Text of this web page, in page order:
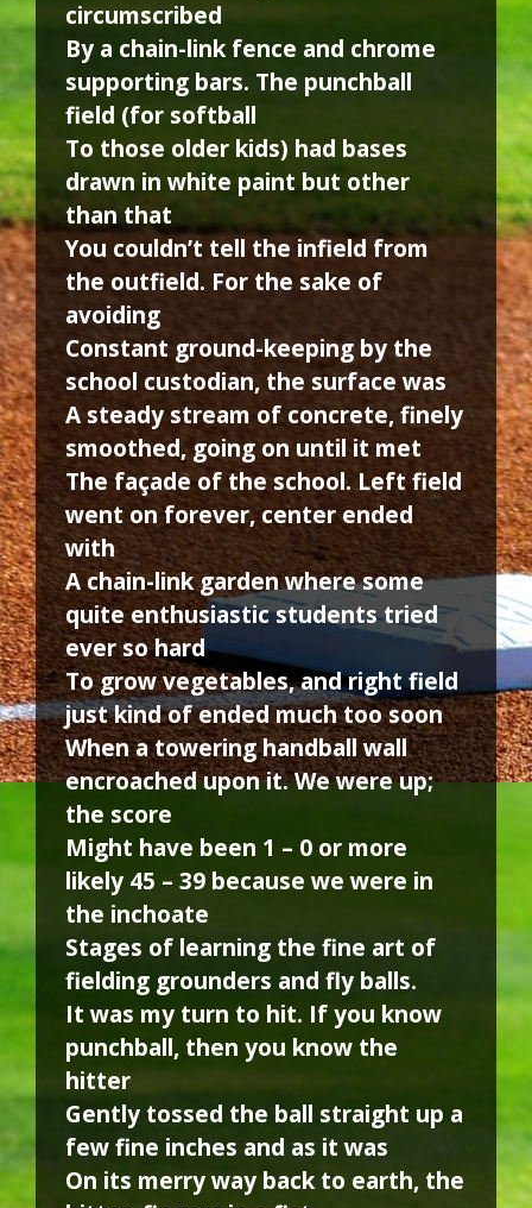
circumscribed
By a chain-link fence and chrome
supporting bars. The punchball
field (for softball
To those older kids) had bases
drawn in white paint but other
than that
You couldn’t tell the infield from
the outfield. For the sake of
avoiding
Constant ground-keeping by the
school custodian, the surface was
A steady stream of concrete, finely
smoothed, going on until it met
The façade of the school. Left field
went on forever, center ended
with
A chain-link garden where some
quite enthusiastic students tried
ever so hard
To grow vegetables, and right field
just kind of ended much too soon
When a towering handball wall
encroached upon it. We were up;
the score
Might have been 1 – 0 or more
likely 45 – 39 because we were in
the inchoate
Stages of learning the fine art of
fielding grounders and fly balls.
It was my turn to hit. If you know
punchball, then you know the
hitter
Gently tossed the ball straight up a
few fine inches and as it was
On its merry way back to earth, the